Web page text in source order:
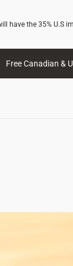
have the 35%
Free Canadian &